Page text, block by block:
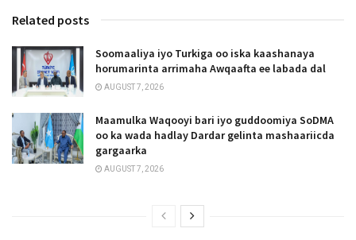
Related posts
Soomaaliya iyo Turkiga oo iska kaashanaya
horumarinta arrimaha Awqaafta ee labada dal
AUGUST 7, 2026
Maamulka Waqooyi bari iyo guddoomiya SoDMA
oo ka wada hadlay Dardar gelinta mashaariicda
gargaarka
AUGUST 7, 2026